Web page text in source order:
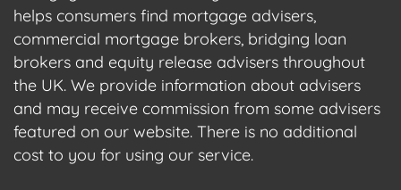
helps consumers find mortgage advisers,
commercial mortgage brokers, bridging loan
brokers and equity release advisers throughout
the UK. We provide information about advisers
and may receive commission from some advisers
featured on our website. There is no additional
cost to you for using our service.